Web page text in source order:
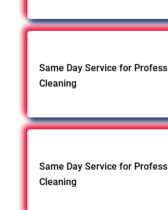
Same Day Service for
Cleaning
Same Day Service for
Cleaning